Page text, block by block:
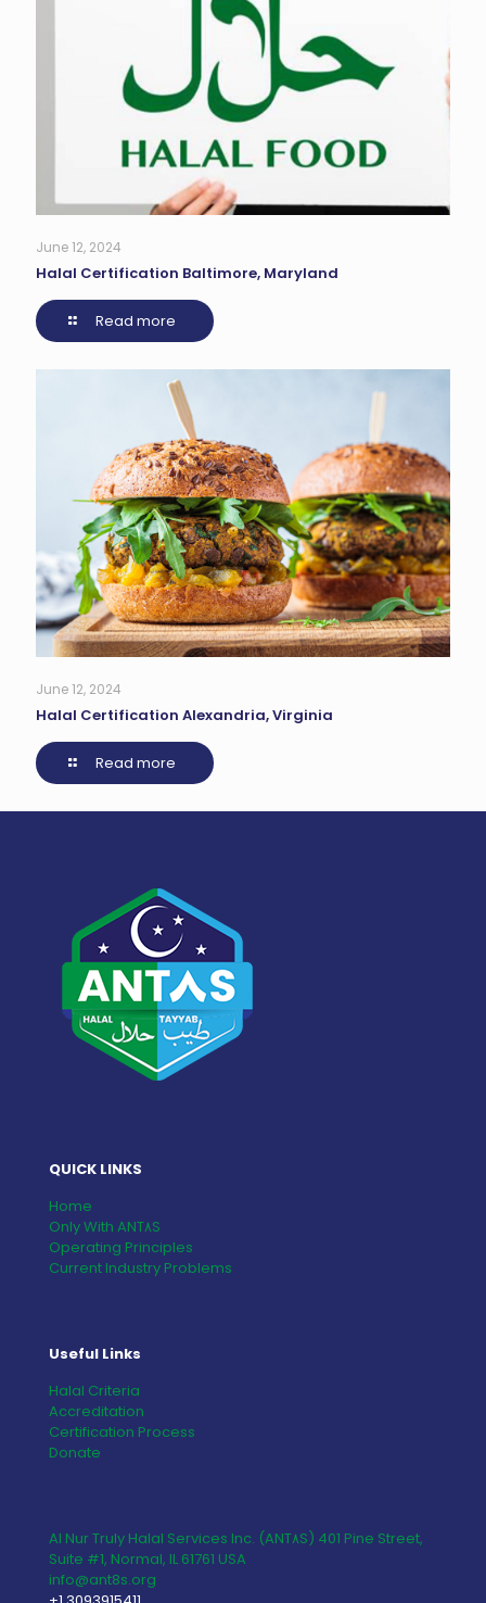
June 12, 2024
Halal Certification Baltimore, Maryland
Read more
June 12, 2024
Halal Certification Alexandria, Virginia
Read more
QUICK LINKS
Home
Only With ANT٨S
Operating Principles
Current Industry Problems
Useful Links
Halal Criteria
Accreditation
Certification Process
Donate
Al Nur Truly Halal Services Inc. (ANT٨S) 401 Pine Street,
Suite #1, Normal, IL 61761 USA
info@ant8s.org